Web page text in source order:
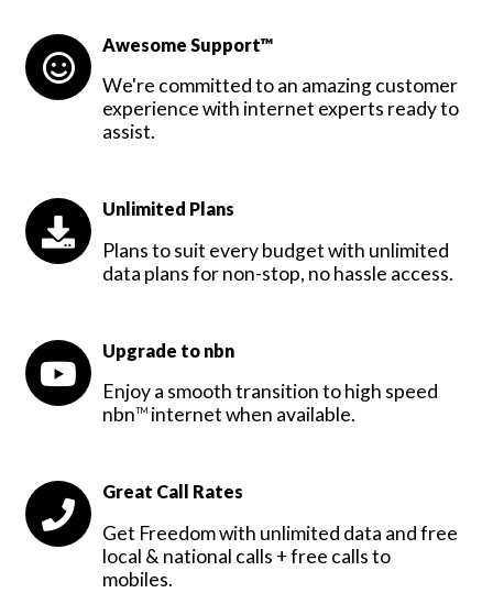
Awesome Support™
We're committed to an amazing customer
experience with internet experts ready to
assist.
Unlimited Plans
Plans to suit every budget with unlimited
data plans for non-stop, no hassle access.
Upgrade to nbn
Enjoy a smooth transition to high speed
nbnTM internet when available.
Great Call Rates
Get Freedom with unlimited data and free
local & national calls + free calls to
mobiles.